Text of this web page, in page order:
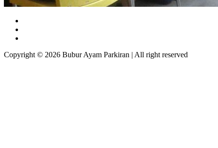
Copyright © 2026 Bubur Ayam Parkiran | All right reserved